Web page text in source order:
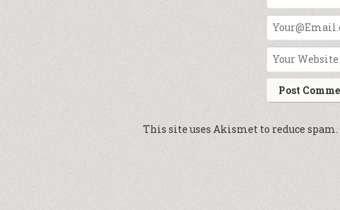
This site uses Akismet to reduce spam.